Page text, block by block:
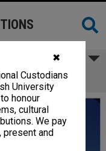
✖
Custodians
University
honour
cultural
We pay
and
construction